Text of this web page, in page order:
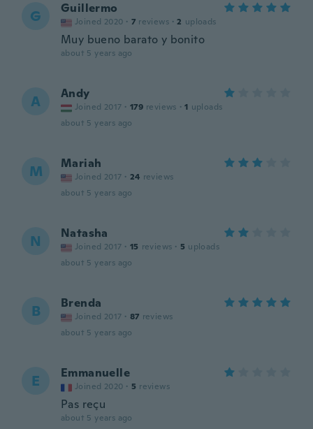
G Guillermo
Joined 2020 · 7 reviews · 2 uploads
Muy bueno barato y bonito
about 5 years ago
A Andy
Joined 2017 · 179 reviews · 1 uploads
about 5 years ago
M Mariah
Joined 2017 · 24 reviews
about 5 years ago
N Natasha
Joined 2017 · 15 reviews · 5 uploads
about 5 years ago
B Brenda
Joined 2017 · 87 reviews
about 5 years ago
E Emmanuelle
Joined 2020 · 5 reviews
Pas reçu
about 5 years ago